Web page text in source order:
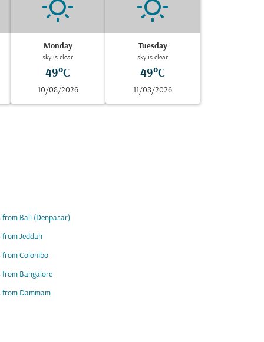
Monday
sky is clear
49°C
10/08/2026
Tuesday
sky is clear
49°C
11/08/2026
from Bali (Denpasar)
from Jeddah
from Colombo
from Bangalore
from Dammam